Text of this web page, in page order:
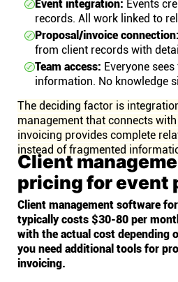
Event integration: Events
records. All work linked to
Proposal/invoice connection:
from client records with
Team access: Everyone
information. No knowledge
The deciding factor is
management that connects
invoicing provides complete
instead of fragmented
Client
pricing for event
Client management software
typically costs $30-80 per
with the actual cost depending
you need additional tools for
invoicing.